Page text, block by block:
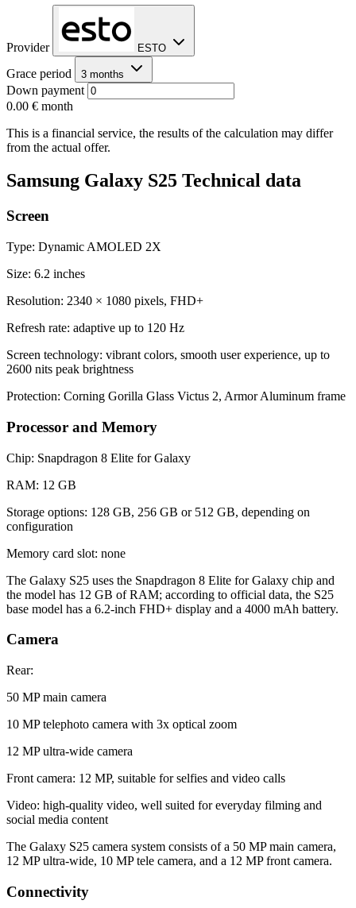
Provider ESTO
Grace period 3 months
Down payment
0.00 € month
This is a financial service, the results of the calculation may differ
from the actual offer.
Samsung Galaxy S25 Technical data
Screen
Type: Dynamic AMOLED 2X
Size: 6.2 inches
Resolution: 2340 × 1080 pixels, FHD+
Refresh rate: adaptive up to 120 Hz
Screen technology: vibrant colors, smooth user experience, up to
2600 nits peak brightness
Protection: Corning Gorilla Glass Victus 2, Armor Aluminum frame
Processor and Memory
Chip: Snapdragon 8 Elite for Galaxy
RAM: 12 GB
Storage options: 128 GB, 256 GB or 512 GB, depending on
configuration
Memory card slot: none
The Galaxy S25 uses the Snapdragon 8 Elite for Galaxy chip and
the model has 12 GB of RAM; according to official data, the S25
base model has a 6.2-inch FHD+ display and a 4000 mAh battery.
Camera
Rear:
50 MP main camera
10 MP telephoto camera with 3x optical zoom
12 MP ultra-wide camera
Front camera: 12 MP, suitable for selfies and video calls
Video: high-quality video, well suited for everyday filming and
social media content
The Galaxy S25 camera system consists of a 50 MP main camera,
12 MP ultra-wide, 10 MP tele camera, and a 12 MP front camera.
Connectivity